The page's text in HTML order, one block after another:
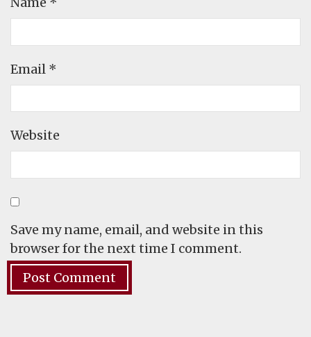
Email *
Website
Save my name, email, and website in this
browser for the next time I comment.